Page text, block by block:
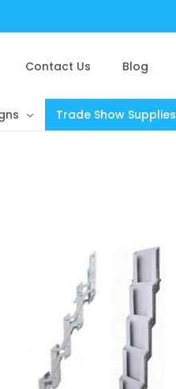
Contact Us Blog
Trade Show Supplies